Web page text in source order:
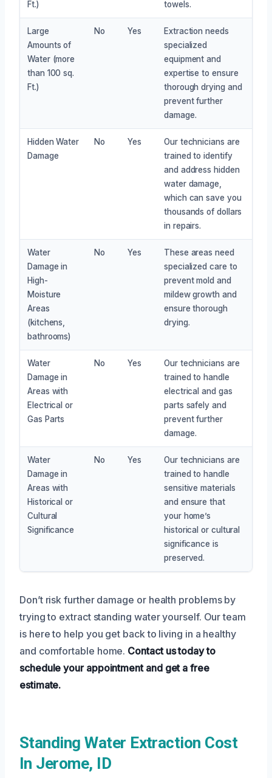
Ft.) towels.
Large
Amounts of
Water (more
than 100 sq.
Ft.)
No Yes
Extraction needs
specialized
equipment and
expertise to ensure
thorough drying and
prevent further
damage.
Hidden Water
Damage
No Yes
Our technicians are
trained to identify
and address hidden
water damage,
which can save you
thousands of dollars
in repairs.
Water
Damage in
High-
Moisture
Areas
(kitchens,
bathrooms)
No Yes
These areas need
specialized care to
prevent mold and
mildew growth and
ensure thorough
drying.
Water
Damage in
Areas with
Electrical or
Gas Parts
No Yes
Our technicians are
trained to handle
electrical and gas
parts safely and
prevent further
damage.
Water
Damage in
Areas with
Historical or
Cultural
Significance
No Yes
Our technicians are
trained to handle
sensitive materials
and ensure that
your home’s
historical or cultural
significance is
preserved.
Don’t risk further damage or health problems by
trying to extract standing water yourself. Our team
is here to help you get back to living in a healthy
and comfortable home. Contact us today to
schedule your appointment and get a free
estimate.
Standing Water Extraction Cost
In Jerome, ID